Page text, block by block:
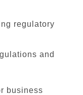
regulatory
and
business